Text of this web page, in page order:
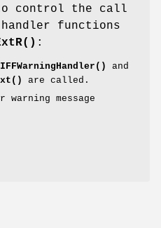
control the call
functions
:
and
are called.
message